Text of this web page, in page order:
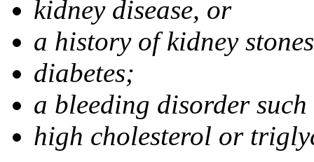
kidney disease, or
a history of kidney
diabetes;
a bleeding disorder
high cholesterol or